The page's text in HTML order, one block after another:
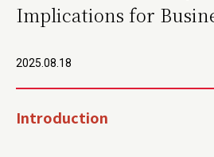
Implications for
2025.08.18
Introduction